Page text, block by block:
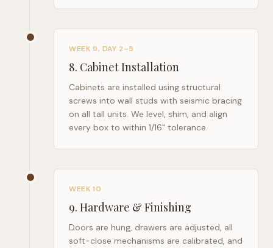
WEEK 9, DAY 2–5
8. Cabinet Installation
Cabinets are installed using structural
screws into wall studs with seismic bracing
on all tall units. We level, shim, and align
every box to within 1/16" tolerance.
WEEK 10
9. Hardware & Finishing
Doors are hung, drawers are adjusted, all
soft-close mechanisms are calibrated, and